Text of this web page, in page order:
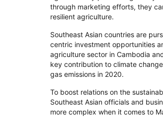
through marketing efforts, they
resilient agriculture.
Southeast Asian countries are
centric investment opportunities
agriculture sector in Cambodia
key contribution to climate
gas emissions in 2020.
To boost relations on the
Southeast Asian officials and
more complex when it comes to